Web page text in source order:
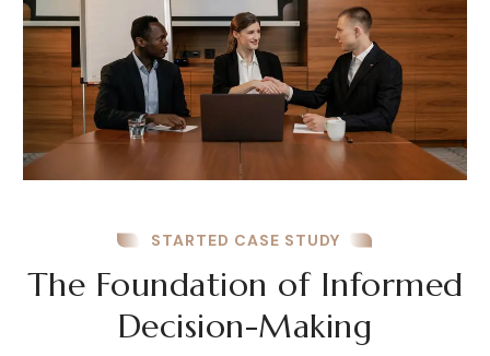
STARTED CASE STUDY
The Foundation of Informed
Decision-Making